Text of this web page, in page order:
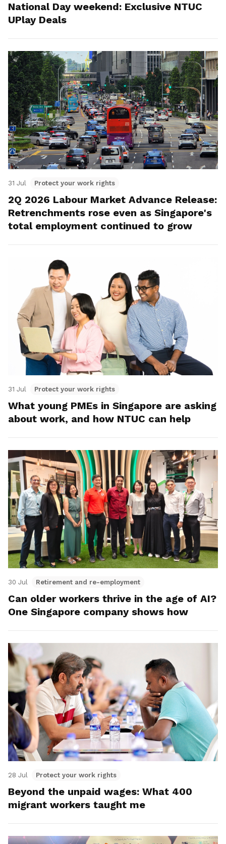
National Day weekend: Exclusive NTUC
UPlay Deals
31 Jul Protect your work rights
2Q 2026 Labour Market Advance Release:
Retrenchments rose even as Singapore's
total employment continued to grow
31 Jul Protect your work rights
What young PMEs in Singapore are asking
about work, and how NTUC can help
30 Jul Retirement and re-employment
Can older workers thrive in the age of AI?
One Singapore company shows how
28 Jul Protect your work rights
Beyond the unpaid wages: What 400
migrant workers taught me